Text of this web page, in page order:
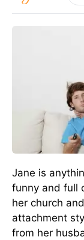
Jane is
funny and full
her church
attachment
from her